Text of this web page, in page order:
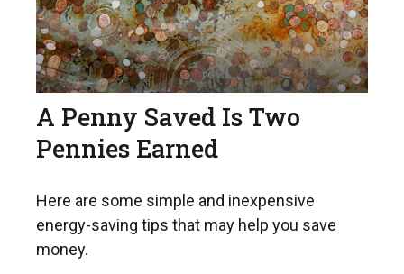
A Penny Saved Is Two
Pennies Earned
Here are some simple and inexpensive
energy-saving tips that may help you save
money.